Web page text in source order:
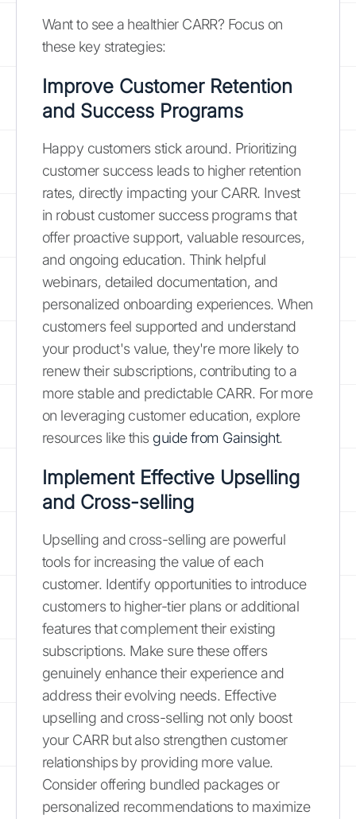
Want to see a healthier CARR? Focus on
these key strategies:
Improve Customer Retention
and Success Programs
Happy customers stick around. Prioritizing
customer success leads to higher retention
rates, directly impacting your CARR. Invest
in robust customer success programs that
offer proactive support, valuable resources,
and ongoing education. Think helpful
webinars, detailed documentation, and
personalized onboarding experiences. When
customers feel supported and understand
your product's value, they're more likely to
renew their subscriptions, contributing to a
more stable and predictable CARR. For more
on leveraging customer education, explore
resources like this guide from Gainsight.
Implement Effective Upselling
and Cross-selling
Upselling and cross-selling are powerful
tools for increasing the value of each
customer. Identify opportunities to introduce
customers to higher-tier plans or additional
features that complement their existing
subscriptions. Make sure these offers
genuinely enhance their experience and
address their evolving needs. Effective
upselling and cross-selling not only boost
your CARR but also strengthen customer
relationships by providing more value.
Consider offering bundled packages or
personalized recommendations to maximize